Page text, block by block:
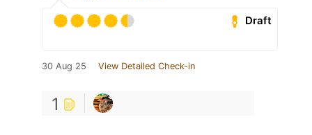
Draft
30 Aug 25 View Detailed Check-in
1